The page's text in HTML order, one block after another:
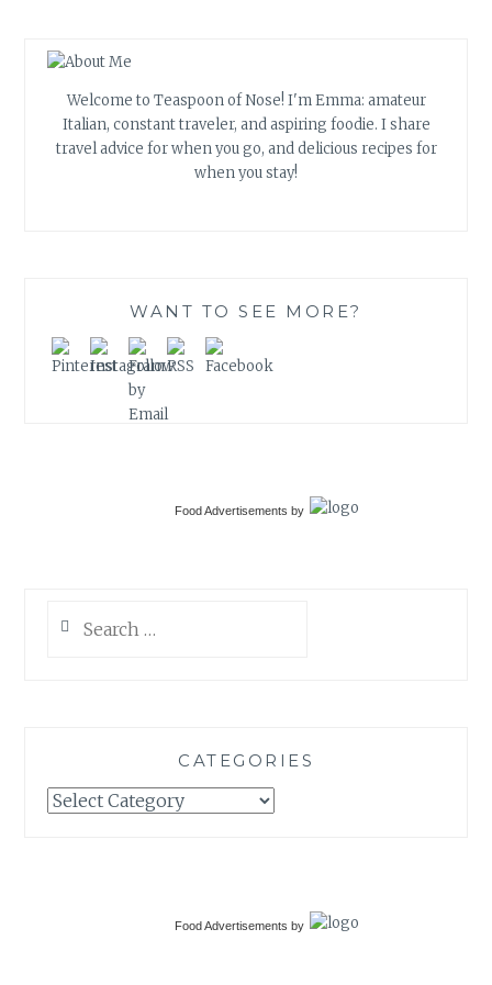
Welcome to Teaspoon of Nose! I'm Emma: amateur
Italian, constant traveler, and aspiring foodie. I share
travel advice for when you go, and delicious recipes for
when you stay!
WANT TO SEE MORE?
Food Advertisements by
for:
CATEGORIES
Categories
Food Advertisements by